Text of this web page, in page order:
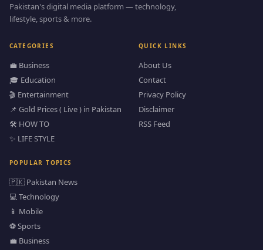
Pakistan's digital media platform — technology,
lifestyle, sports & more.
CATEGORIES
💼 Business
🎓 Education
🎬 Entertainment
📌 Gold Prices ( Live ) in Pakistan
🛠️ HOW TO
✨ LIFE STYLE
QUICK LINKS
About Us
Contact
Privacy Policy
Disclaimer
RSS Feed
POPULAR TOPICS
🇵🇰 Pakistan News
💻 Technology
📱 Mobile
⚽ Sports
💼 Business